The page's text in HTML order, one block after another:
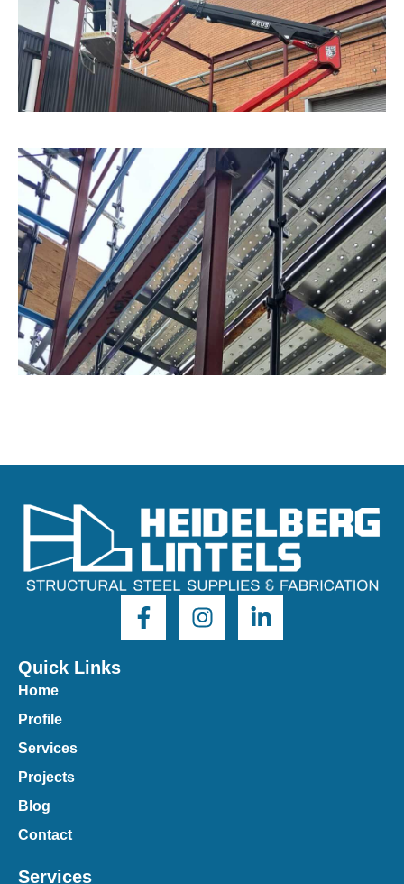
Quick Links
Home
Profile
Services
Projects
Blog
Contact
Services